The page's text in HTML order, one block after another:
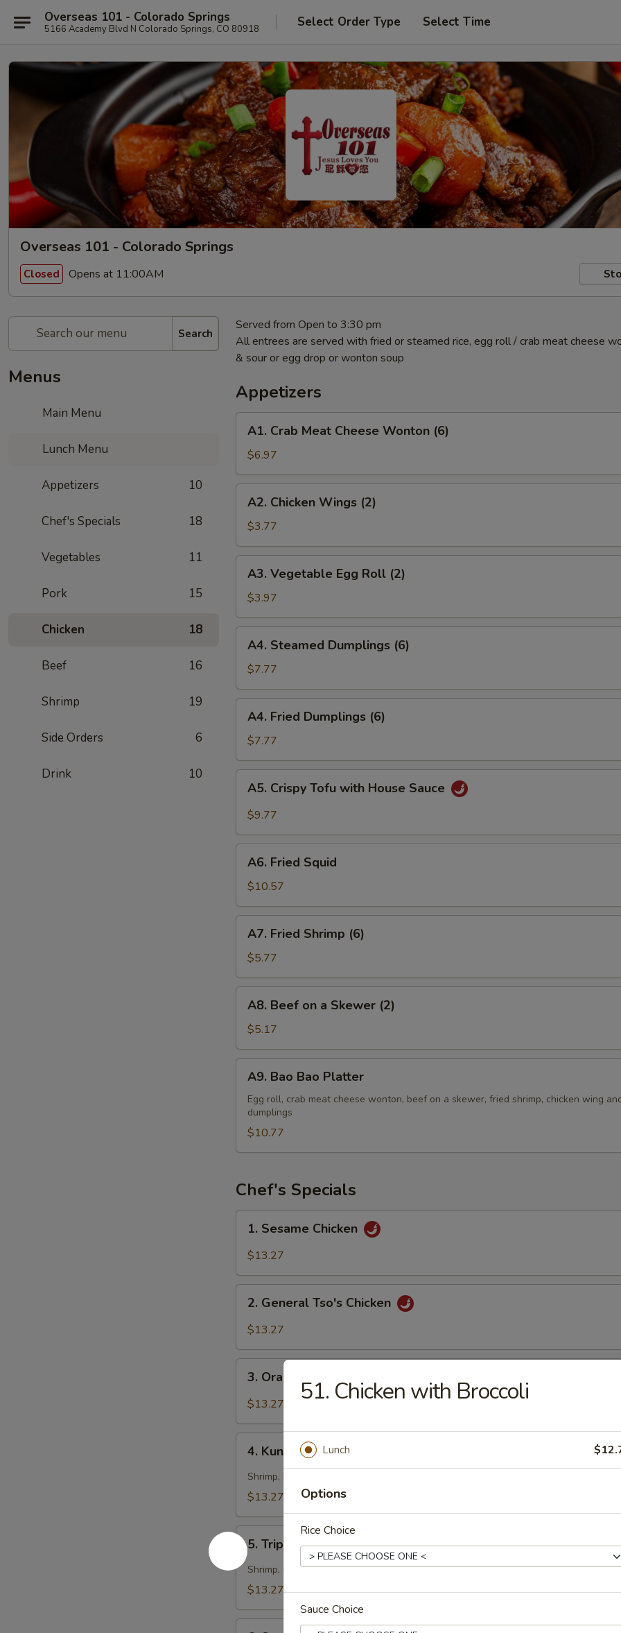
Overseas 101 - Colorado Springs
5166 Academy Blvd N Colorado Springs, CO 80918 Select Order Type Select Time
Overseas 101 - Colorado Springs
Closed Opens at 11:00AM
Search
Menus
Main Menu
Lunch Menu
Appetizers 10
Chef's Specials 18
Vegetables 11
Pork 15
Chicken 18
Beef 16
Shrimp 19
Side Orders 6
Drink 10
Served from Open to 3:30 pm
All entrees are served with fried or steamed rice, egg roll / crab meat cheese
& sour or egg drop or wonton soup
Appetizers
Crab
Meat
Cheese
Wonton
(6)
A1. Crab Meat Cheese Wonton (6)
$6.97
Chicken
Wings
(2)
A2. Chicken Wings (2)
$3.77
Vegetable
Egg
Roll
(2)
A3. Vegetable Egg Roll (2)
$3.97
Steamed
Dumplings
(6)
A4. Steamed Dumplings (6)
$7.77
Fried
Dumplings
(6)
A4. Fried Dumplings (6)
$7.77
Crispy
Tofu
House
Sauce
A5. Crispy Tofu with House Sauce
$9.77
Fried
Squid
A6. Fried Squid
$10.57
Fried
Shrimp
(6)
A7. Fried Shrimp (6)
$5.77
Beef
a
Skewer
(2)
A8. Beef on a Skewer (2)
$5.17
Bao
Bao
Platter
A9. Bao Bao Platter
Egg roll, crab meat cheese wonton, beef on a skewer, fried shrimp, chicken wing
dumplings
$10.77
Chef's Specials
Sesame
Chicken
1. Sesame Chicken
$13.27
General
Tso's
2. General Tso's Chicken
$13.27
Orange
Chicken
3. Orange Chicken
$13.27
Kung
Pao
Triple
4. Kung Pao Triple Delight
Shrimp, beef & chicken
$13.27
5.
Triple
Curry
Sauce
5. Triple Curry Sauce
Shrimp, beef & chicken
$13.27
51. Chicken with Broccoli
Lunch
Options
Rice Choice
Sauce Choice